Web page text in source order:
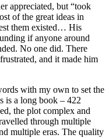
appreciated, but “took
of the great ideas in
them existed… His
if anyone around
No one did. There
and it made him
with my own to set the
is a long book – 422
the plot complex and
through multiple
multiple eras. The quality